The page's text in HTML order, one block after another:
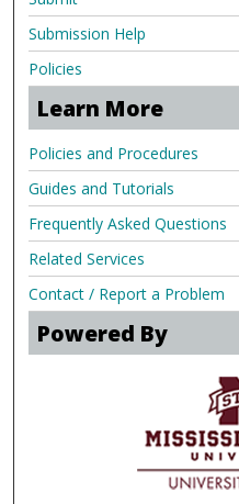
Submission Help
Policies
Learn More
Policies and Procedures
Guides and Tutorials
Frequently Asked Questions
Related Services
Contact / Report a Problem
Powered By